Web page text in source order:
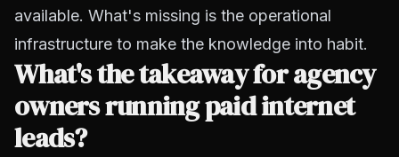
available. What's missing is the operational
infrastructure to make the knowledge into habit.
What's the takeaway for agency
owners running paid internet
leads?